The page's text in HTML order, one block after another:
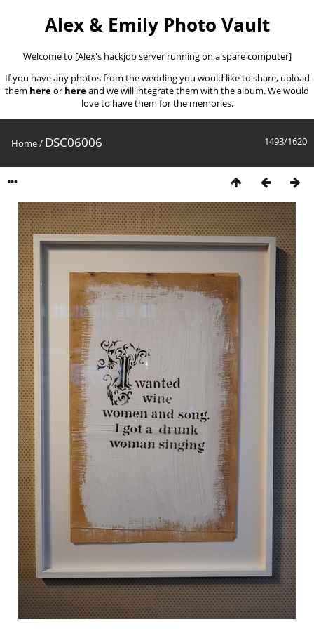
Alex & Emily Photo Vault
Welcome to [Alex's hackjob server running on a spare computer]
If you have any photos from the wedding you would like to share, upload
them hereor hereand we will integrate them with the album. We would
love to have them for the memories.
1493/1620
Home/ DSC06006